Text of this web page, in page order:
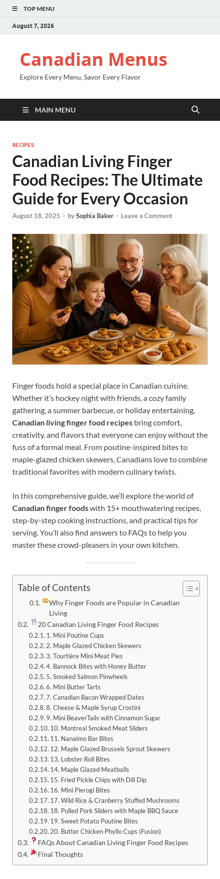
TOP MENU
August 7, 2026
Canadian Menus
Explore Every Menu, Savor Every Flavor
MAIN MENU
RECIPES
Canadian Living Finger
Food Recipes: The Ultimate
Guide for Every Occasion
August 18, 2025 - bySophia Baker - Leave a Comment
Finger foods hold a special place in Canadian cuisine.
Whether it’s hockey night with friends, a cozy family
gathering, a summer barbecue, or holiday entertaining,
Canadian living finger food recipes bring comfort,
creativity, and flavors that everyone can enjoy without the
fuss of a formal meal. From poutine-inspired bites to
maple-glazed chicken skewers, Canadians love to combine
traditional favorites with modern culinary twists.
In this comprehensive guide, we’ll explore the world of
Canadian finger foodswith 15+ mouthwatering recipes,
step-by-step cooking instructions, and practical tips for
serving. You’ll also find answers to FAQs to help you
master these crowd-pleasers in your own kitchen.
Table of Contents
Why Finger Foods are Popular in Canadian
Living
20 Canadian Living Finger Food Recipes
1. Mini Poutine Cups
2. Maple Glazed Chicken Skewers
3. Tourtière Mini Meat Pies
4. Bannock Bites with Honey Butter
5. Smoked Salmon Pinwheels
6. Mini Butter Tarts
7. Canadian Bacon Wrapped Dates
8. Cheese & Maple Syrup Crostini
9. Mini BeaverTails with Cinnamon Sugar
10. Montreal Smoked Meat Sliders
11. Nanaimo Bar Bites
12. Maple Glazed Brussels Sprout Skewers
13. Lobster Roll Bites
14. Maple Glazed Meatballs
15. Fried Pickle Chips with Dill Dip
16. Mini Pierogi Bites
17. Wild Rice & Cranberry Stuffed Mushrooms
18. Pulled Pork Sliders with Maple BBQ Sauce
19. Sweet Potato Poutine Bites
20. Butter Chicken Phyllo Cups (Fusion)
FAQs About Canadian Living Finger Food Recipes
Final Thoughts